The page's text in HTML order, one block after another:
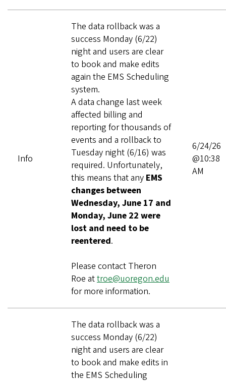
Info
The data rollback was a
success Monday (6/22)
night and users are clear
to book and make edits
again the EMS Scheduling
system.
A data change last week
affected billing and
reporting for thousands of
events and a rollback to
Tuesday night (6/16) was
required. Unfortunately,
this means that any EMS
changes between
Wednesday, June 17 and
Monday, June 22 were
lost and need to be
reentered.
Please contact Theron
Roe attroe@uoregon.edu
for more information.
6/24/26
@10:38
AM
The data rollback was a
success Monday (6/22)
night and users are clear
to book and make edits in
the EMS Scheduling